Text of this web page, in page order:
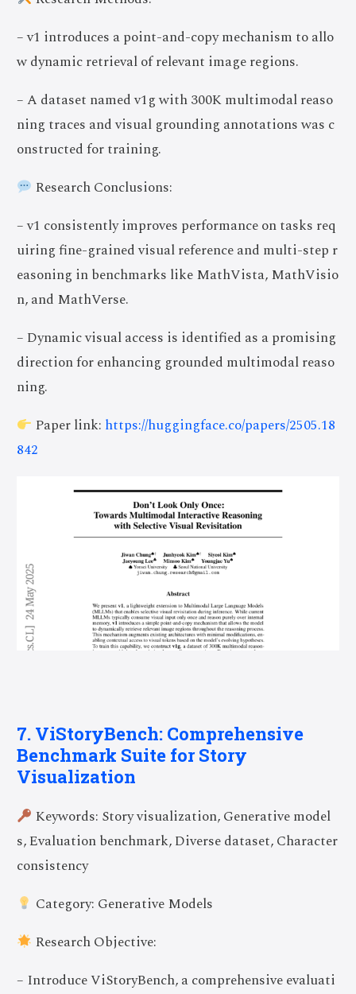
– v1 introduces a point-and-copy mechanism to allo
w dynamic retrieval of relevant image regions.
– A dataset named v1g with 300K multimodal reaso
ning traces and visual grounding annotations was c
onstructed for training.
Research Conclusions:
– v1 consistently improves performance on tasks req
uiring fine-grained visual reference and multi-step r
easoning in benchmarks like MathVista, MathVisio
n, and MathVerse.
– Dynamic visual access is identified as a promising
direction for enhancing grounded multimodal reaso
ning.
Paper link: https://huggingface.co/papers/2505.18
842
7. ViStoryBench: Comprehensive
Benchmark Suite for Story
Visualization
Keywords: Story visualization, Generative model
s, Evaluation benchmark, Diverse dataset, Character
consistency
Category: Generative Models
Research Objective:
– Introduce ViStoryBench, a comprehensive evaluati